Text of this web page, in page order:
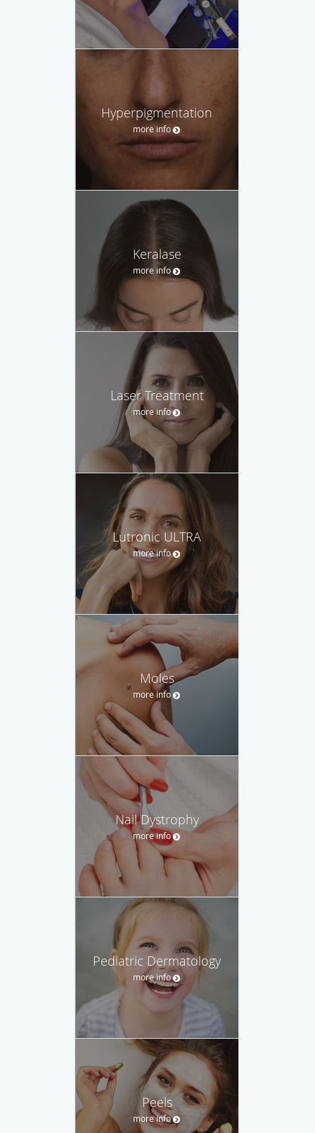
Hyperpigmentation
more info
Keralase
more info
Laser Treatment
more info
Lutronic ULTRA
more info
Moles
more info
Nail Dystrophy
more info
Pediatric Dermatology
more info
Peels
more info